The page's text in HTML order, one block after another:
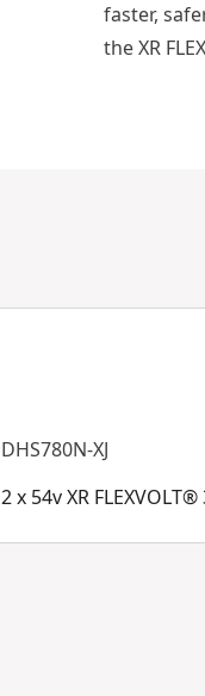
faster,
the XR
DHS780N-XJ
2 x 54v XR